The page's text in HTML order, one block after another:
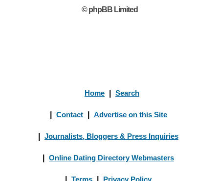
© phpBB Limited
Home Search
Contact Advertise on this Site
Journalists, Bloggers & Press Inquiries
Online Dating Directory Webmasters
Terms Privacy Policy